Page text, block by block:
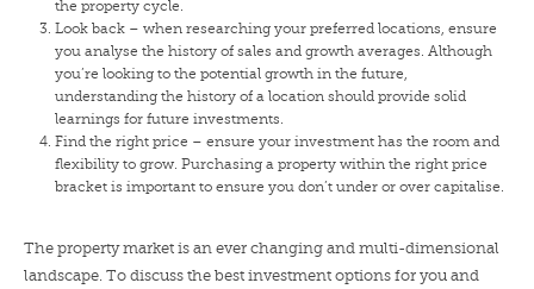
the property cycle.
Look back – when researching your preferred locations, ensure
you analyse the history of sales and growth averages. Although
you’re looking to the potential growth in the future,
understanding the history of a location should provide solid
learnings for future investments.
Find the right price – ensure your investment has the room and
flexibility to grow. Purchasing a property within the right price
bracket is important to ensure you don’t under or over capitalise.
The property market is an ever changing and multi-dimensional
landscape. To discuss the best investment options for you and